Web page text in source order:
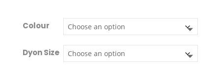
Colour
Dyon Size